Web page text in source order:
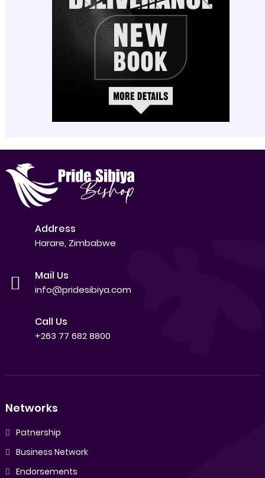
Address
Harare, Zimbabwe
Mail Us
info@pridesibiya.com
Call Us
+263 77 682 8800
Networks
Patnership
Business Network
Endorsements